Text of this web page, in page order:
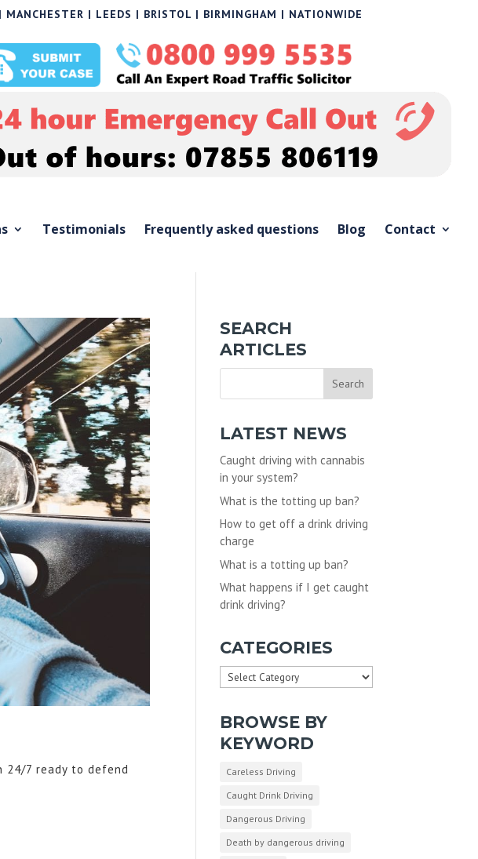
MANCHESTER | LEEDS | BRISTOL | BIRMINGHAM | NATIONWIDE
Testimonials Frequently asked questions Blog Contact
24/7 ready to defend
SEARCH
ARTICLES
LATEST NEWS
Caught driving with cannabis
in your system?
What is the totting up ban?
How to get off a drink driving
charge
What is a totting up ban?
What happens if I get caught
drink driving?
CATEGORIES
Categories
BROWSE BY
KEYWORD
Careless Driving
Caught Drink Driving
Dangerous Driving
Death by dangerous driving